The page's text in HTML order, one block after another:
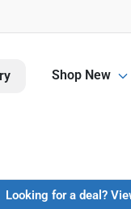
Shop New
Looking for a deal?